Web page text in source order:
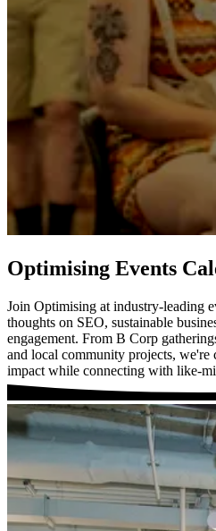
Optimising Events
Join Optimising at industry-leading
thoughts on SEO, sustainable
engagement. From B Corp
and local community projects,
impact while connecting with like-